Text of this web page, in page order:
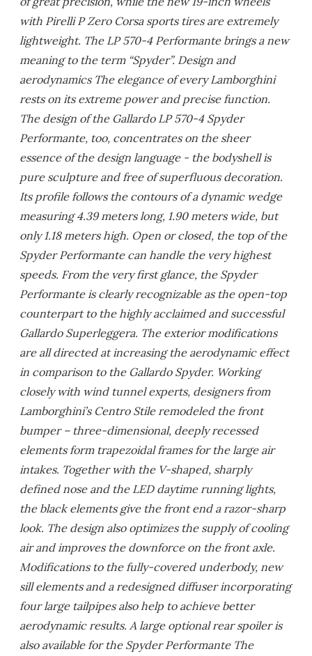
with Pirelli P Zero Corsa sports tires are extremely
lightweight. The LP 570-4 Performante brings a new
meaning to the term “Spyder”. Design and
aerodynamics The elegance of every Lamborghini
rests on its extreme power and precise function.
The design of the Gallardo LP 570-4 Spyder
Performante, too, concentrates on the sheer
essence of the design language - the bodyshell is
pure sculpture and free of superfluous decoration.
Its profile follows the contours of a dynamic wedge
measuring 4.39 meters long, 1.90 meters wide, but
only 1.18 meters high. Open or closed, the top of the
Spyder Performante can handle the very highest
speeds. From the very first glance, the Spyder
Performante is clearly recognizable as the open-top
counterpart to the highly acclaimed and successful
Gallardo Superleggera. The exterior modifications
are all directed at increasing the aerodynamic effect
in comparison to the Gallardo Spyder. Working
closely with wind tunnel experts, designers from
Lamborghini’s Centro Stile remodeled the front
bumper – three-dimensional, deeply recessed
elements form trapezoidal frames for the large air
intakes. Together with the V-shaped, sharply
defined nose and the LED daytime running lights,
the black elements give the front end a razor-sharp
look. The design also optimizes the supply of cooling
air and improves the downforce on the front axle.
Modifications to the fully-covered underbody, new
sill elements and a redesigned diffuser incorporating
four large tailpipes also help to achieve better
aerodynamic results. A large optional rear spoiler is
also available for the Spyder Performante The